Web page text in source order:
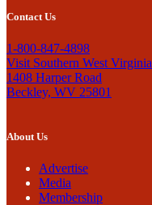
Contact Us
1-800-847-4898
Visit Southern West Virginia
1408 Harper Road
Beckley, WV 25801
About Us
Advertise
Media
Membership